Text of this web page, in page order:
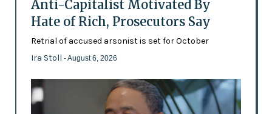
Anti-Capitalist Motivated By
Hate of Rich, Prosecutors Say
Retrial of accused arsonist is set for October
Ira Stoll - August 6, 2026